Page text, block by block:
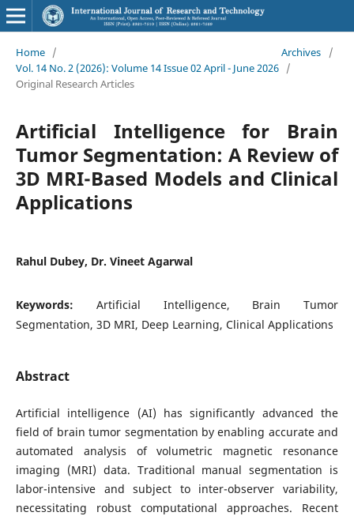
Home / Archives
/
Vol. 14 No. 2 (2026): Volume 14 Issue 02 April - June 2026 /
Original Research Articles
Artificial Intelligence for Brain
Tumor Segmentation: A Review of
3D MRI-Based Models and Clinical
Applications
Rahul Dubey, Dr. Vineet Agarwal
Keywords: Artificial Intelligence, Brain Tumor
Segmentation, 3D MRI, Deep Learning, Clinical Applications
Abstract
Artificial intelligence (AI) has significantly advanced the
field of brain tumor segmentation by enabling accurate and
automated analysis of volumetric magnetic resonance
imaging (MRI) data. Traditional manual segmentation is
labor-intensive and subject to inter-observer variability,
necessitating robust computational approaches. Recent